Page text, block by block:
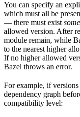
You can specify an
which must all be
— there must exist some
allowed version. After
module remain, while
to the nearest higher
If no higher allowed
Bazel throws an error.
For example, if versions
dependency graph
compatibility level: